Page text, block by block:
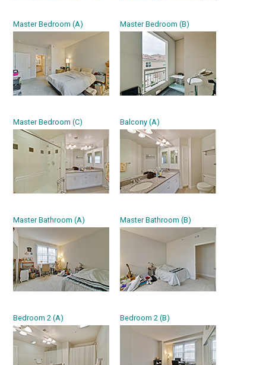
Master Bedroom (A) Master Bedroom (B)
Master Bedroom (C) Balcony (A)
Master Bathroom (A) Master Bathroom (B)
Bedroom 2 (A) Bedroom 2 (B)